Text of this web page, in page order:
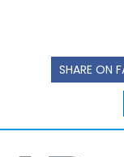
SHARE ON